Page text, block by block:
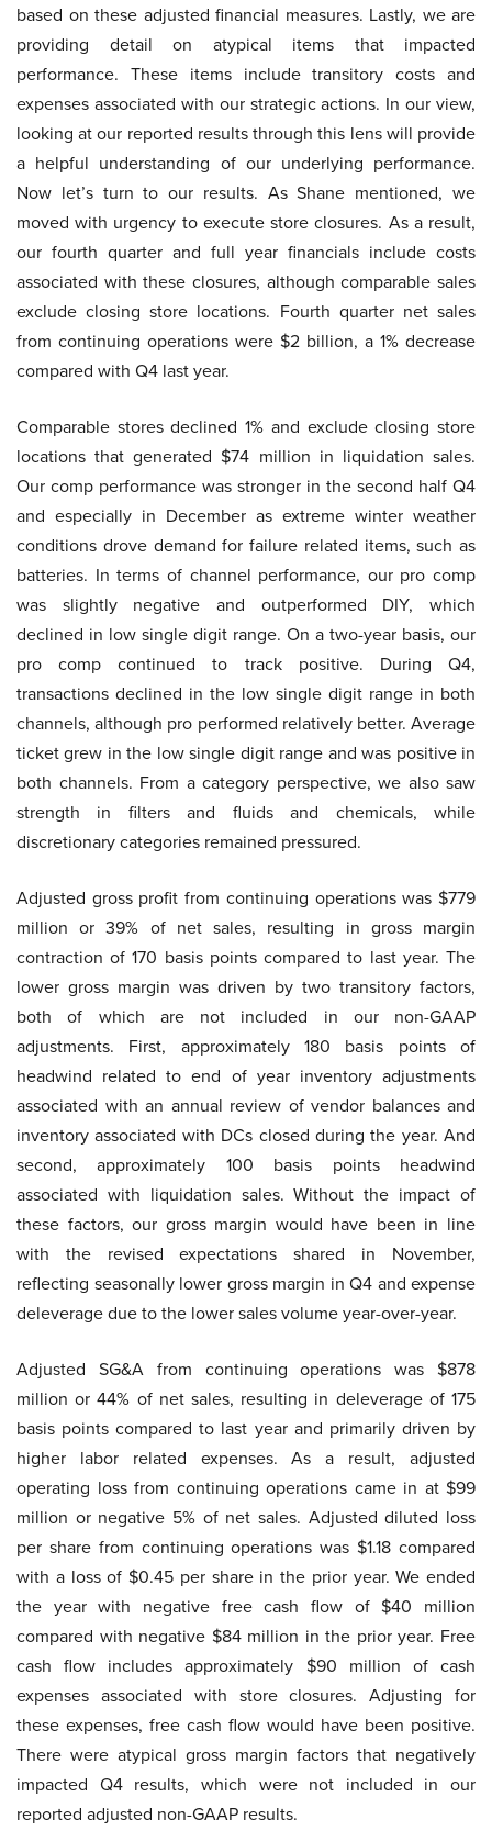
based on these adjusted financial measures. Lastly, we are
providing detail on atypical items that impacted
performance. These items include transitory costs and
expenses associated with our strategic actions. In our view,
looking at our reported results through this lens will provide
a helpful understanding of our underlying performance.
Now let’s turn to our results. As Shane mentioned, we
moved with urgency to execute store closures. As a result,
our fourth quarter and full year financials include costs
associated with these closures, although comparable sales
exclude closing store locations. Fourth quarter net sales
from continuing operations were $2 billion, a 1% decrease
compared with Q4 last year.
Comparable stores declined 1% and exclude closing store
locations that generated $74 million in liquidation sales.
Our comp performance was stronger in the second half Q4
and especially in December as extreme winter weather
conditions drove demand for failure related items, such as
batteries. In terms of channel performance, our pro comp
was slightly negative and outperformed DIY, which
declined in low single digit range. On a two-year basis, our
pro comp continued to track positive. During Q4,
transactions declined in the low single digit range in both
channels, although pro performed relatively better. Average
ticket grew in the low single digit range and was positive in
both channels. From a category perspective, we also saw
strength in filters and fluids and chemicals, while
discretionary categories remained pressured.
Adjusted gross profit from continuing operations was $779
million or 39% of net sales, resulting in gross margin
contraction of 170 basis points compared to last year. The
lower gross margin was driven by two transitory factors,
both of which are not included in our non-GAAP
adjustments. First, approximately 180 basis points of
headwind related to end of year inventory adjustments
associated with an annual review of vendor balances and
inventory associated with DCs closed during the year. And
second, approximately 100 basis points headwind
associated with liquidation sales. Without the impact of
these factors, our gross margin would have been in line
with the revised expectations shared in November,
reflecting seasonally lower gross margin in Q4 and expense
deleverage due to the lower sales volume year-over-year.
Adjusted SG&A from continuing operations was $878
million or 44% of net sales, resulting in deleverage of 175
basis points compared to last year and primarily driven by
higher labor related expenses. As a result, adjusted
operating loss from continuing operations came in at $99
million or negative 5% of net sales. Adjusted diluted loss
per share from continuing operations was $1.18 compared
with a loss of $0.45 per share in the prior year. We ended
the year with negative free cash flow of $40 million
compared with negative $84 million in the prior year. Free
cash flow includes approximately $90 million of cash
expenses associated with store closures. Adjusting for
these expenses, free cash flow would have been positive.
There were atypical gross margin factors that negatively
impacted Q4 results, which were not included in our
reported adjusted non-GAAP results.